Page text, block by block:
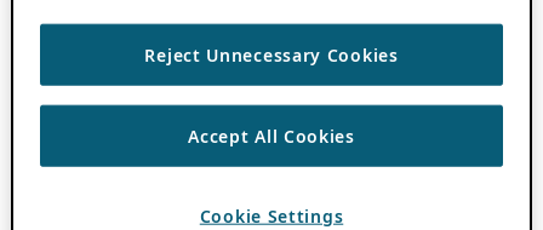
Reject Unnecessary Cookies
Accept All Cookies
Cookie Settings